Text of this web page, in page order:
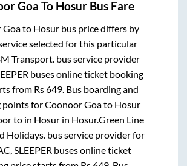
Goa To HosurBus Fare
Goato Hosurbus price differs by
selected for this particular
Transport.bus service provider
buses online ticket booking
from Rs649. Bus boarding and
points forCoonoor Goato Hosur
to in Hosurin Hosur.Green Line
Holidays. bus service provider for
SLEEPER buses online ticket